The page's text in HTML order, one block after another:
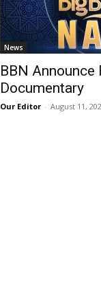
News
BBN Announce
Documentary
Our Editor - August 11,